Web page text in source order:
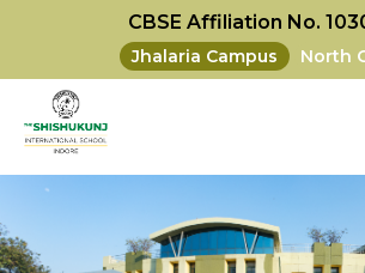
CBSE Affiliation No.
Jhalaria Campus North